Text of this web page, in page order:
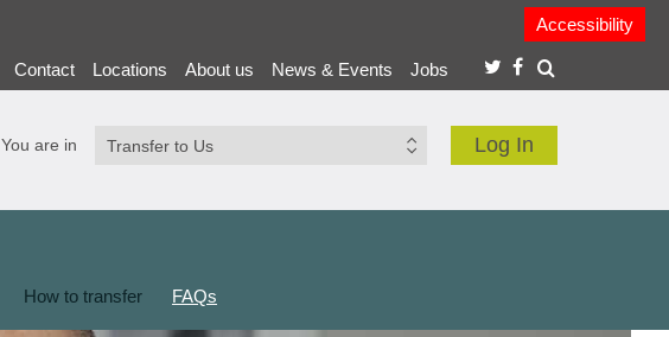
Accessibility
Contact Locations About us News & Events Jobs
Log In
You are in
How to transfer FAQs